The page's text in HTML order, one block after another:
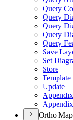
Query
Query
Query
Query
Query
Save
Set
Store
Template
Update
Ortho